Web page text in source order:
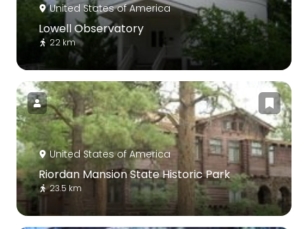
United States of America
Lowell Observatory
22 km
United States of America
Riordan Mansion State Historic Park
23.5 km